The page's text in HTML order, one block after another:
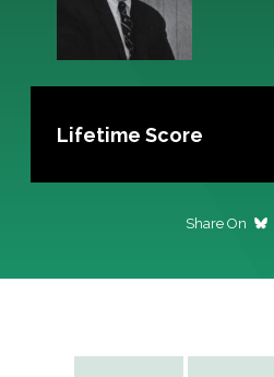
Lifetime Score
Share On